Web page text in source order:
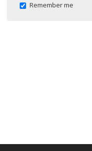
Remember me